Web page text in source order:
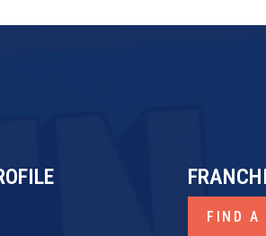
FIND A